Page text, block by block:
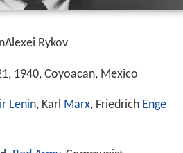
Rykov
1940, Coyoacan, Mexico
Lenin, Karl Marx, Friedrich Enge